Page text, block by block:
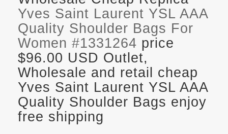
Yves Saint Laurent YSL AAA
Quality Shoulder Bags For
Women #1331264 price
$96.00 USD Outlet,
Wholesale and retail cheap
Yves Saint Laurent YSL AAA
Quality Shoulder Bags enjoy
free shipping